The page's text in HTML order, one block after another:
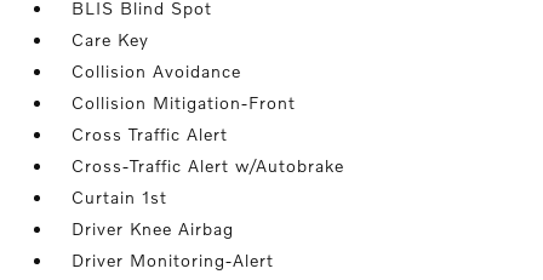
BLIS Blind Spot
Care Key
Collision Avoidance
Collision Mitigation-Front
Cross Traffic Alert
Cross-Traffic Alert w/Autobrake
Curtain 1st
Driver Knee Airbag
Driver Monitoring-Alert